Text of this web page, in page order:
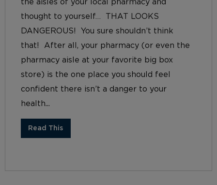
the aisles of your local pharmacy and
thought to yourself… THAT LOOKS
DANGEROUS! You sure shouldn’t think
that! After all, your pharmacy (or even the
pharmacy aisle at your favorite big box
store) is the one place you should feel
confident there isn’t a danger to your
health...
Read This